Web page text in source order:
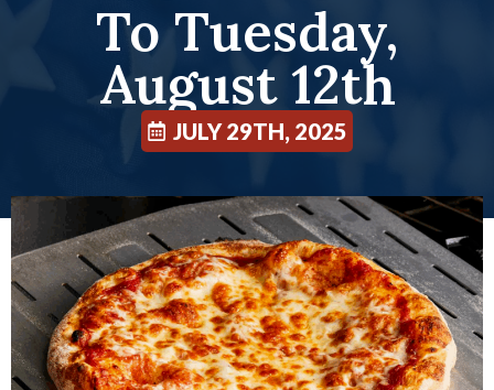
To Tuesday,
August 12th
JULY 29TH, 2025